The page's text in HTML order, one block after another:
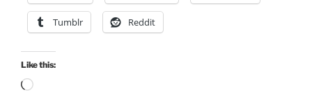
Tumblr Reddit
Like this:
Loading…